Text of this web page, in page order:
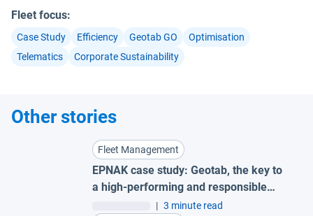
Fleet focus:
Case Study Efficiency Geotab GO
Optimisation
Telematics
Corporate Sustainability
Other stories
Fleet Management
EPNAK case study: Geotab, the key to
a high-performing and responsible
| 3 minute read